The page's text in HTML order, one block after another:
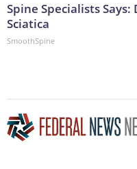
Spine Specialists
Sciatica
SmoothSpine